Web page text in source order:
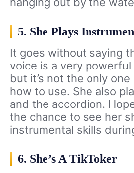
hanging out by the
5. She Plays
It goes without saying
voice is a very
but it’s not the only
how to use. She also
and the accordion.
the chance to see her
instrumental skills
6. She’s A TikToker